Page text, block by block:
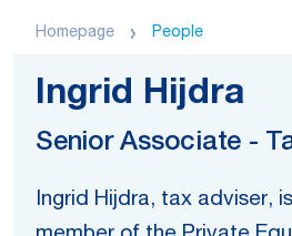
Homepage People
Ingrid Hijdra
Senior Associate -
Ingrid Hijdra, tax adviser,